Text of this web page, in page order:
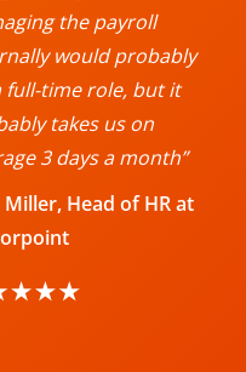
the payroll
would probably
full-time role, but it
takes us on
3 days a month”
Miller, Head of HR at